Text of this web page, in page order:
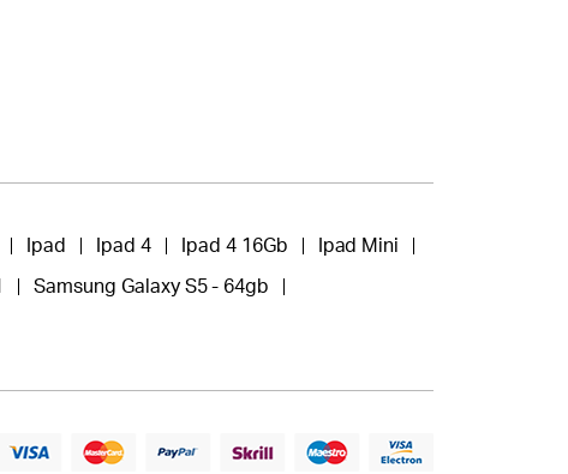
Ipad Ipad 4 Ipad 4 16Gb Ipad Mini
Samsung Galaxy S5 - 64gb